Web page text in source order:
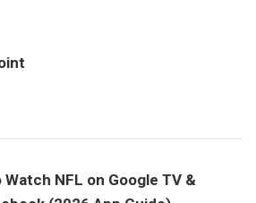
Watch NFL on Google TV &